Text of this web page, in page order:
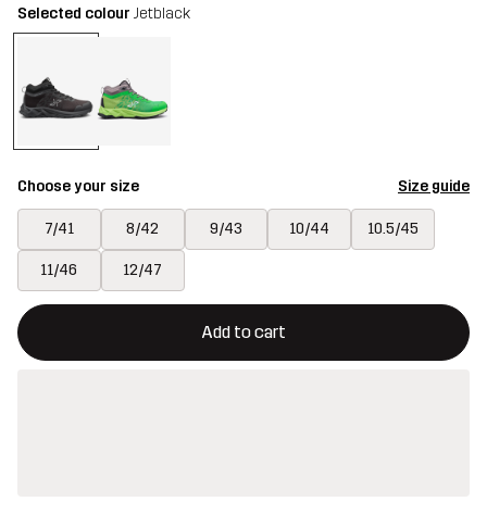
Selected colour Jetblack
Choose your size Size guide
7/41 8/42 9/43 10/44 10.5/45
11/46 12/47
Add to cart
This button will open a modal confirming a new item in
{{size}} not available